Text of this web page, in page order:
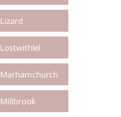
Lizard
Lostwithiel
Marhamchurch
Millbrook